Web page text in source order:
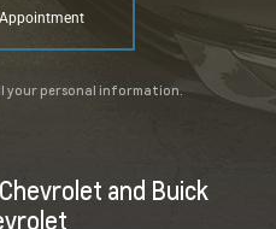
your personal information.
and Buick